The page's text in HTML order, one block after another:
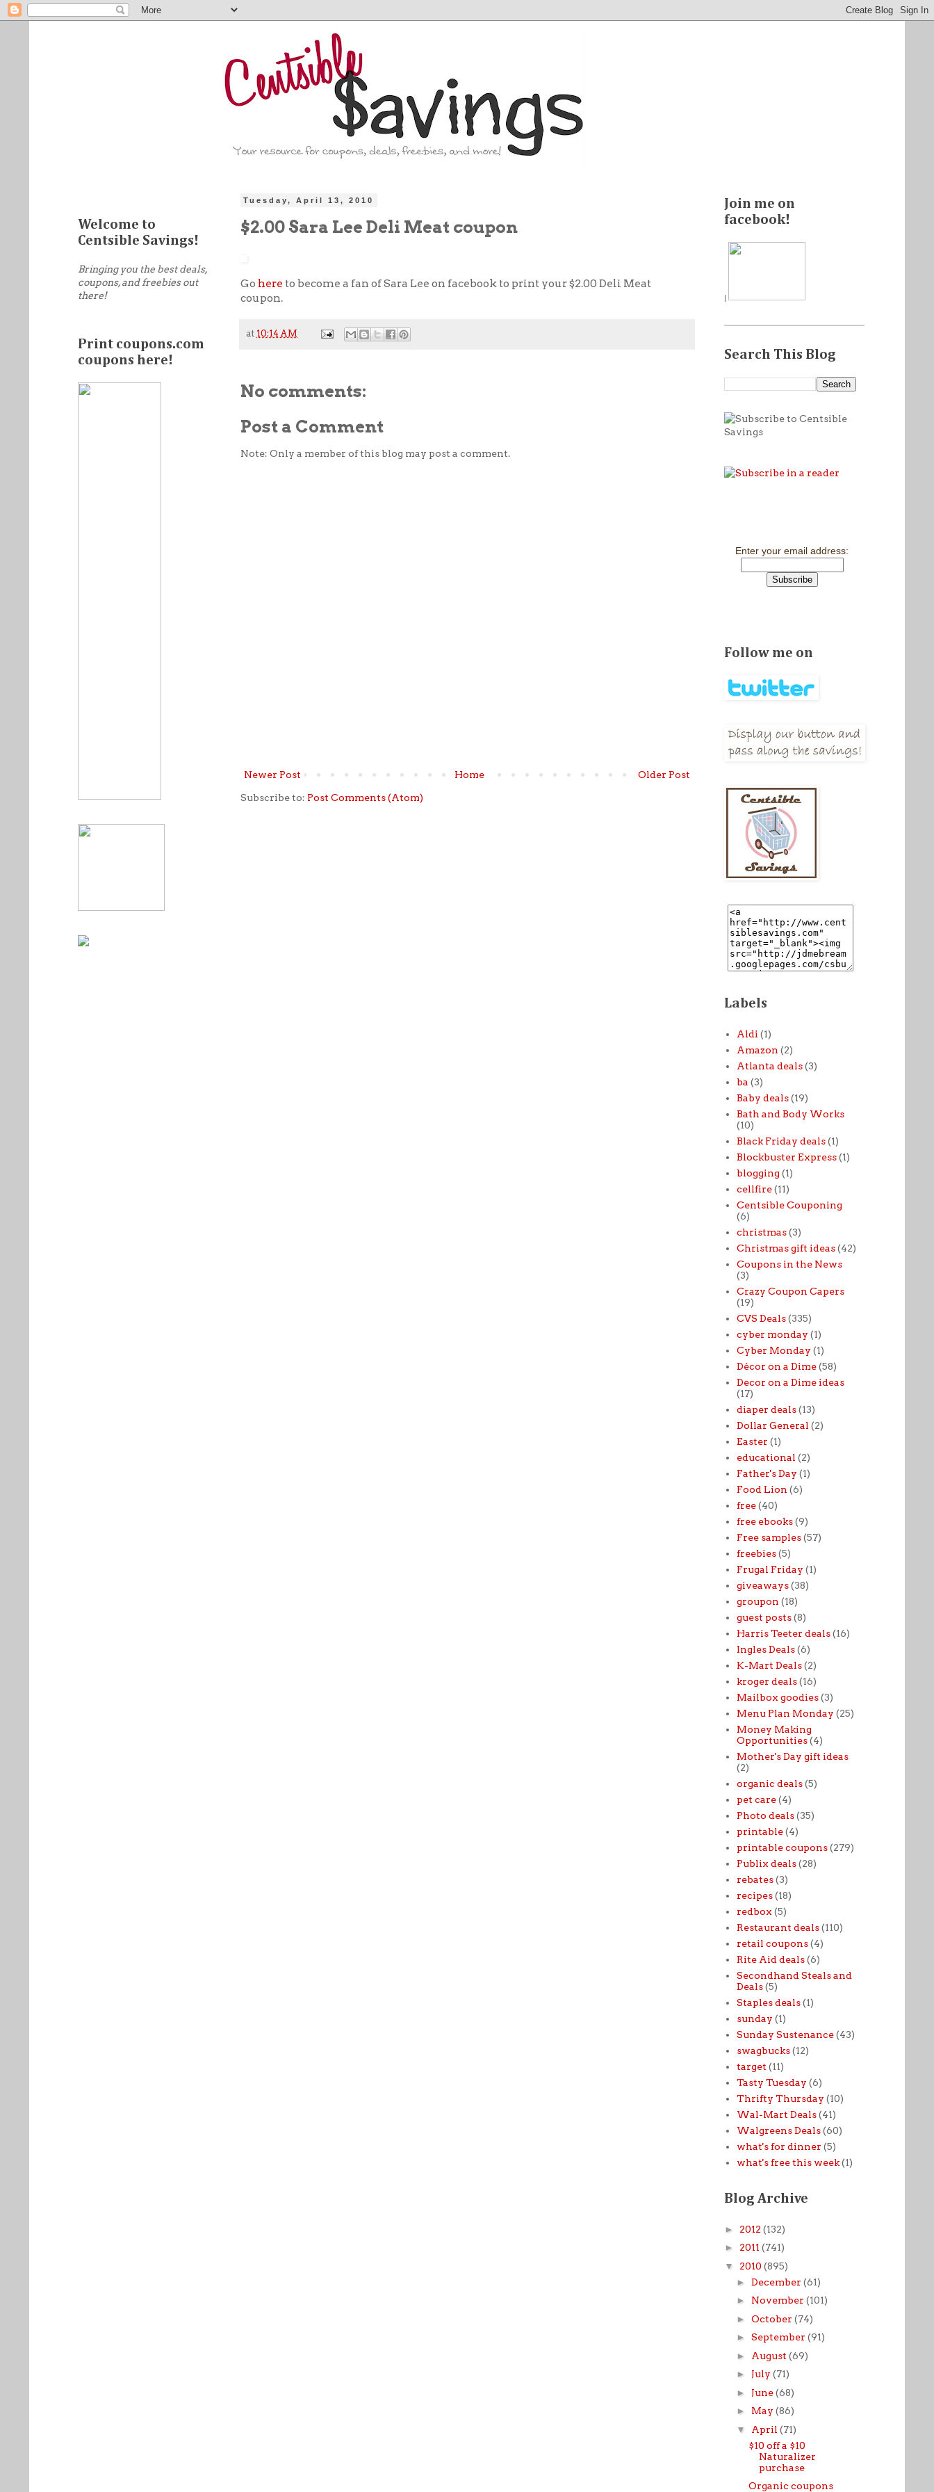
Tuesday, April 13, 2010
$2.00 Sara Lee Deli Meat coupon
Go here to become a fan of Sara Lee on facebook to print your $2.00 Deli Meat
coupon.
at 10:14 AM
No comments:
Post a Comment
Note: Only a member of this blog may post a comment.
Newer Post Older Post
Home
Subscribe to: Post Comments (Atom)
Welcome to
Centsible Savings!
Bringing you the best deals,
coupons, and freebies out
there!
Print coupons.com
coupons here!
Join me on
facebook!
|
Search This Blog
Enter your email address:
Follow me on
Labels
Aldi (1)
Amazon (2)
Atlanta deals (3)
ba (3)
Baby deals (19)
Bath and Body Works
(10)
Black Friday deals (1)
Blockbuster Express (1)
blogging (1)
cellfire (11)
Centsible Couponing
(6)
christmas (3)
Christmas gift ideas (42)
Coupons in the News
(3)
Crazy Coupon Capers
(19)
CVS Deals (335)
cyber monday (1)
Cyber Monday (1)
Décor on a Dime (58)
Decor on a Dime ideas
(17)
diaper deals (13)
Dollar General (2)
Easter (1)
educational (2)
Father's Day (1)
Food Lion (6)
free (40)
free ebooks (9)
Free samples (57)
freebies (5)
Frugal Friday (1)
giveaways (38)
groupon (18)
guest posts (8)
Harris Teeter deals (16)
Ingles Deals (6)
K-Mart Deals (2)
kroger deals (16)
Mailbox goodies (3)
Menu Plan Monday (25)
Money Making
Opportunities (4)
Mother's Day gift ideas
(2)
organic deals (5)
pet care (4)
Photo deals (35)
printable (4)
printable coupons (279)
Publix deals (28)
rebates (3)
recipes (18)
redbox (5)
Restaurant deals (110)
retail coupons (4)
Rite Aid deals (6)
Secondhand Steals and
Deals (5)
Staples deals (1)
sunday (1)
Sunday Sustenance (43)
swagbucks (12)
target (11)
Tasty Tuesday (6)
Thrifty Thursday (10)
Wal-Mart Deals (41)
Walgreens Deals (60)
what's for dinner (5)
what's free this week (1)
Blog Archive
► 2012 (132)
► 2011 (741)
▼ 2010 (895)
► December (61)
► November (101)
► October (74)
► September (91)
► August (69)
► July (71)
► June(68)
► May (86)
▼ April (71)
$10 off a $10
Naturalizer
purchase
Organic coupons